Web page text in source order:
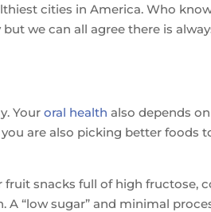
cities in America. Who
we can all agree there is
Youroral health also depends
are also picking better foods
snacks full of high fructose,
A “low sugar” and minimal